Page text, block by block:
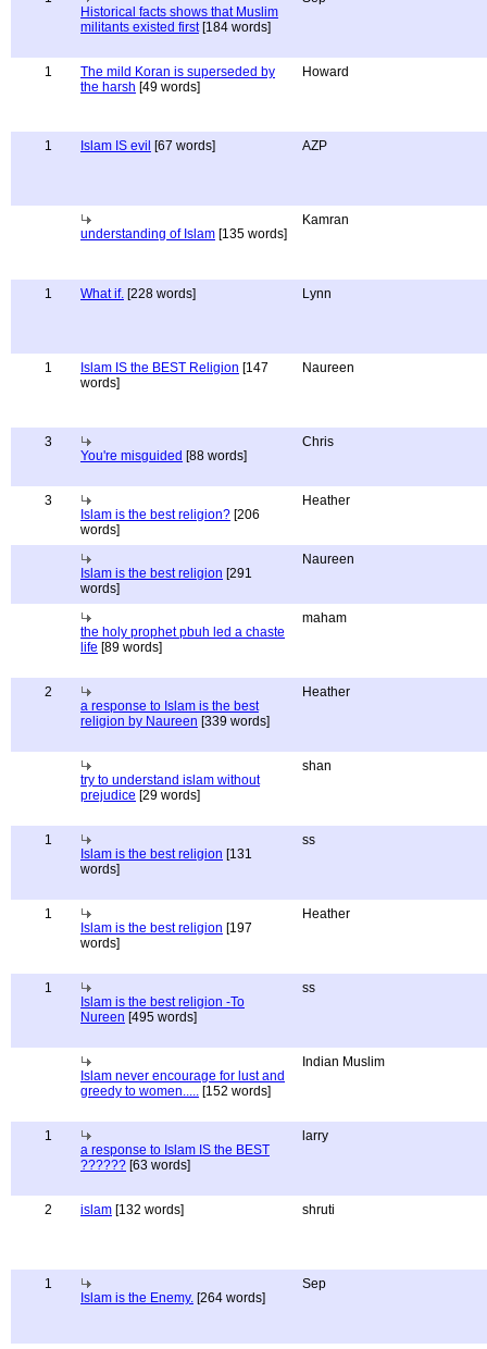
Historical facts shows that Muslim
militants existed first[184 words]
1
The mild Koran is superseded by
the harsh [49 words]
Howard
1 Islam IS evil [67 words] AZP
understanding of Islam [135 words]
Kamran
1 What if. [228 words] Lynn
1 Islam IS the BEST Religion [147
words]
Naureen
3
You're misguided [88 words]
Chris
3
Islam is the best religion? [206
words]
Heather
Islam is the best religion [291
words]
Naureen
the holy prophet pbuh led a chaste
life [89 words]
maham
2
a response to Islam is the best
religion by Naureen [339 words]
Heather
try to understand islam without
prejudice [29 words]
shan
1
Islam is the best religion [131
words]
ss
1
Islam is the best religion [197
words]
Heather
1
Islam is the best religion -To
Nureen [495 words]
ss
Islam never encourage for lust and
greedy to women..... [152 words]
Indian Muslim
1
a response to Islam IS the BEST
?????? [63 words]
larry
2 islam [132 words] shruti
1
Islam is the Enemy. [264 words]
Sep